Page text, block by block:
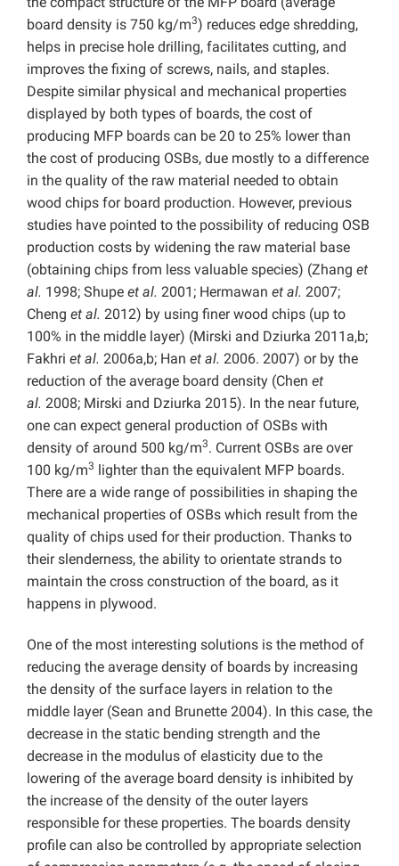
board density is 750 kg/m3) reduces edge shredding,
helps in precise hole drilling, facilitates cutting, and
improves the fixing of screws, nails, and staples.
Despite similar physical and mechanical properties
displayed by both types of boards, the cost of
producing MFP boards can be 20 to 25% lower than
the cost of producing OSBs, due mostly to a difference
in the quality of the raw material needed to obtain
wood chips for board production. However, previous
studies have pointed to the possibility of reducing OSB
production costs by widening the raw material base
(obtaining chips from less valuable species) (Zhang et
al. 1998; Shupe et al. 2001; Hermawan et al. 2007;
Cheng et al. 2012) by using finer wood chips (up to
100% in the middle layer) (Mirski and Dziurka 2011a,b;
Fakhri et al. 2006a,b; Han et al. 2006. 2007) or by the
reduction of the average board density (Chen et
al. 2008; Mirski and Dziurka 2015). In the near future,
one can expect general production of OSBs with
density of around 500 kg/m3. Current OSBs are over
100 kg/m3
lighter than the equivalent MFP boards.
There are a wide range of possibilities in shaping the
mechanical properties of OSBs which result from the
quality of chips used for their production. Thanks to
their slenderness, the ability to orientate strands to
maintain the cross construction of the board, as it
happens in plywood.
One of the most interesting solutions is the method of
reducing the average density of boards by increasing
the density of the surface layers in relation to the
middle layer (Sean and Brunette 2004). In this case, the
decrease in the static bending strength and the
decrease in the modulus of elasticity due to the
lowering of the average board density is inhibited by
the increase of the density of the outer layers
responsible for these properties. The boards density
profile can also be controlled by appropriate selection